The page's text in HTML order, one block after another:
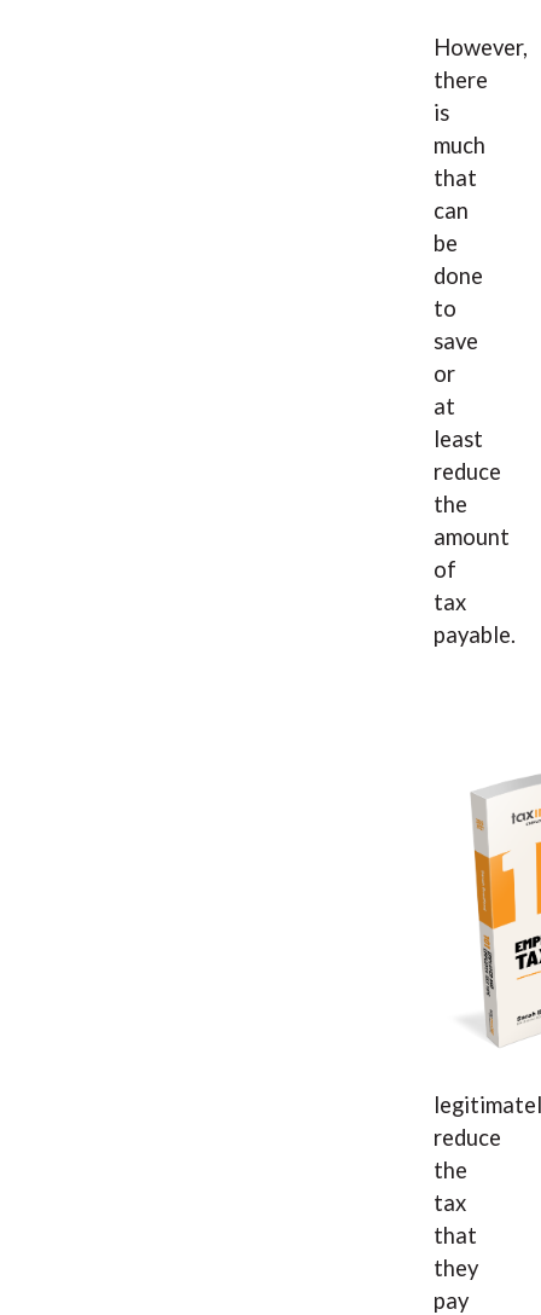
However,
there
is
much
that
can
be
done
to
save
or
at
least
reduce
the
amount
of
tax
payable.
reduce
the
tax
that
they
pay